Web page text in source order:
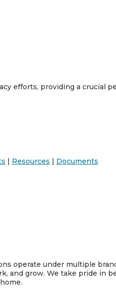
efforts, providing a crucial
| Resources | Documents
operate under multiple
and grow. We take pride in